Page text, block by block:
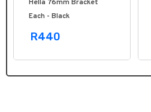
Hella 76mm Bracket
Each - Black
R440